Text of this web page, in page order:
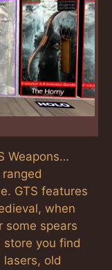
Weapons…
GTS features
when
some spears
you find
old